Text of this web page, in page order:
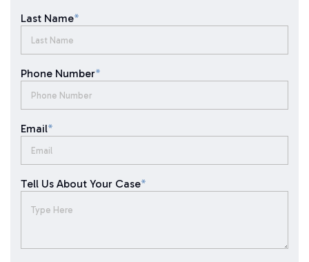
Last Name*
Phone Number*
Email*
Tell Us About Your Case*